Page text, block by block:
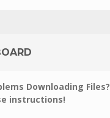
Downloading Files?
instructions!